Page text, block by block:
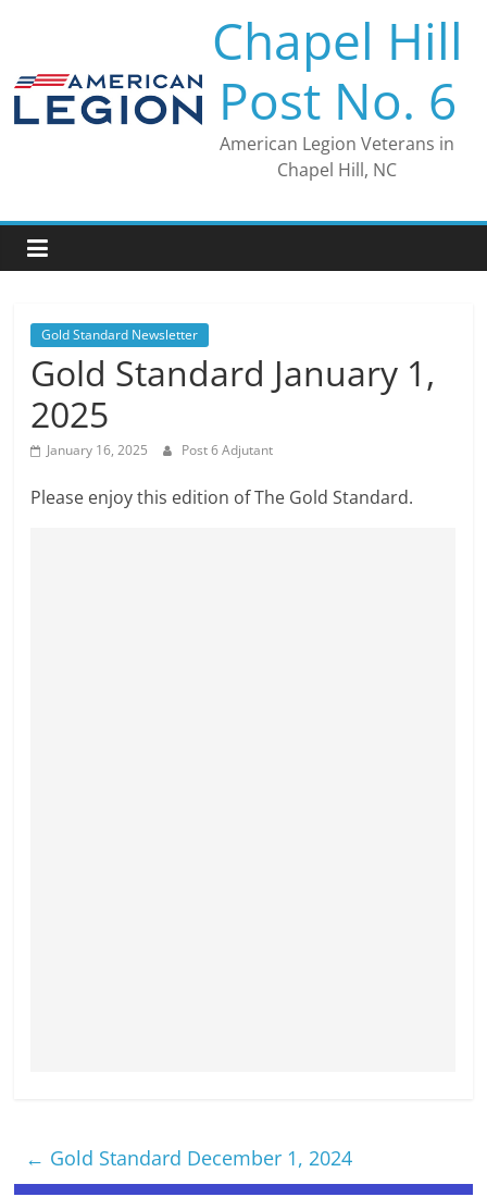
Chapel Hill
Post No. 6
American Legion Veterans in
Chapel Hill, NC
Gold Standard Newsletter
Gold Standard January 1,
2025
January 16, 2025 Post 6 Adjutant
Please enjoy this edition of The Gold Standard.
← Gold Standard December 1, 2024